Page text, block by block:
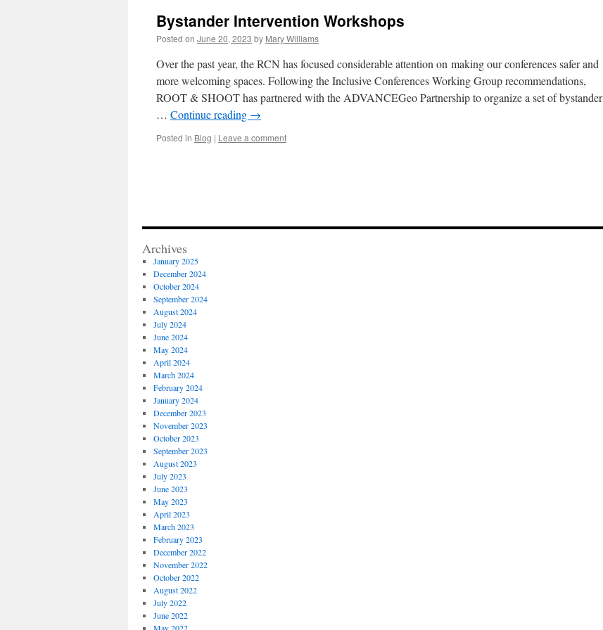
Bystander Intervention Workshops
Posted on June 20, 2023 by Mary Williams
Over the past year, the RCN has focused considerable attention on making our conferences safer and
more welcoming spaces. Following the Inclusive Conferences Working Group recommendations,
ROOT & SHOOT has partnered with the ADVANCEGeo Partnership to organize a set of bystander
… Continue reading →
Posted in Blog | Leave a comment
Archives
January 2025
December 2024
October 2024
September 2024
August 2024
July 2024
June 2024
May 2024
April 2024
March 2024
February 2024
January 2024
December 2023
November 2023
October 2023
September 2023
August 2023
July 2023
June 2023
May 2023
April 2023
March 2023
February 2023
December 2022
November 2022
October 2022
August 2022
July 2022
June 2022